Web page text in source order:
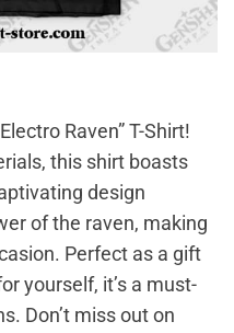
Raven” T-Shirt!
this shirt boasts
design
of the raven, making
Perfect as a gift
yourself, it’s a must-
Don’t miss out on